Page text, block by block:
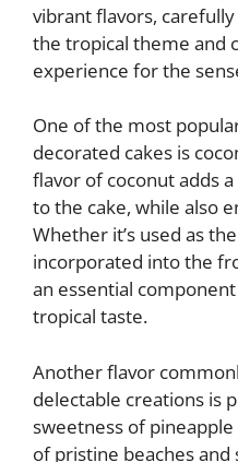
vibrant flavors,
the tropical theme and
experience for the
One of the most
decorated cakes is
flavor of coconut adds
to the cake, while also
Whether it’s used as
incorporated into the
an essential
tropical taste.
Another flavor
delectable creations is
sweetness of
of pristine beaches